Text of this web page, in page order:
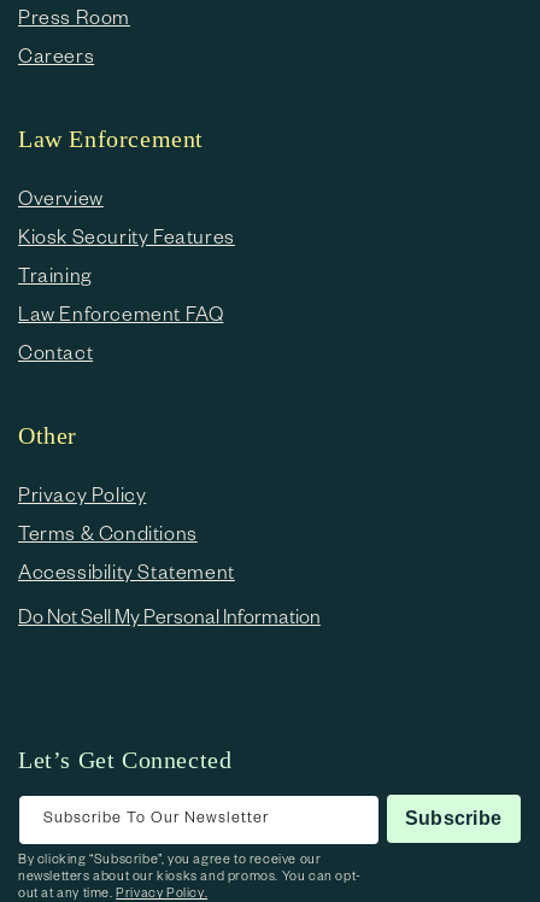
Press Room
Careers
Law Enforcement
Overview
Kiosk Security Features
Training
Law Enforcement FAQ
Contact
Other
Privacy Policy
Terms & Conditions
Accessibility Statement
Do Not Sell My Personal Information
Let’s Get Connected
Subscribe To Our Newsletter Subscribe
By clicking “Subscribe”, you agree to receive our
newsletters about our kiosks and promos. You can opt-
out at any time.Privacy Policy.